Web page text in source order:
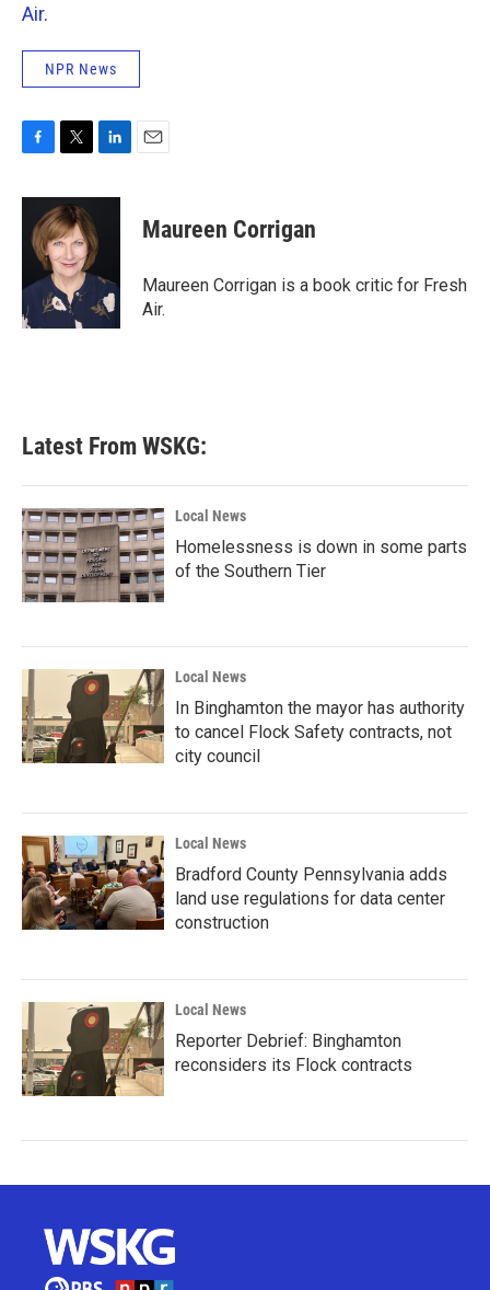
Air.
NPR News
c
o
k
i
t
t
e
r
n
e
I
n
Maureen Corrigan
Maureen Corrigan is a book critic for Fresh
Air.
Latest From WSKG:
Local News
Homelessness is down in some parts
of the Southern Tier
Local News
In Binghamton the mayor has authority
to cancel Flock Safety contracts, not
city council
Local News
Bradford County Pennsylvania adds
land use regulations for data center
construction
Local News
Reporter Debrief: Binghamton
reconsiders its Flock contracts